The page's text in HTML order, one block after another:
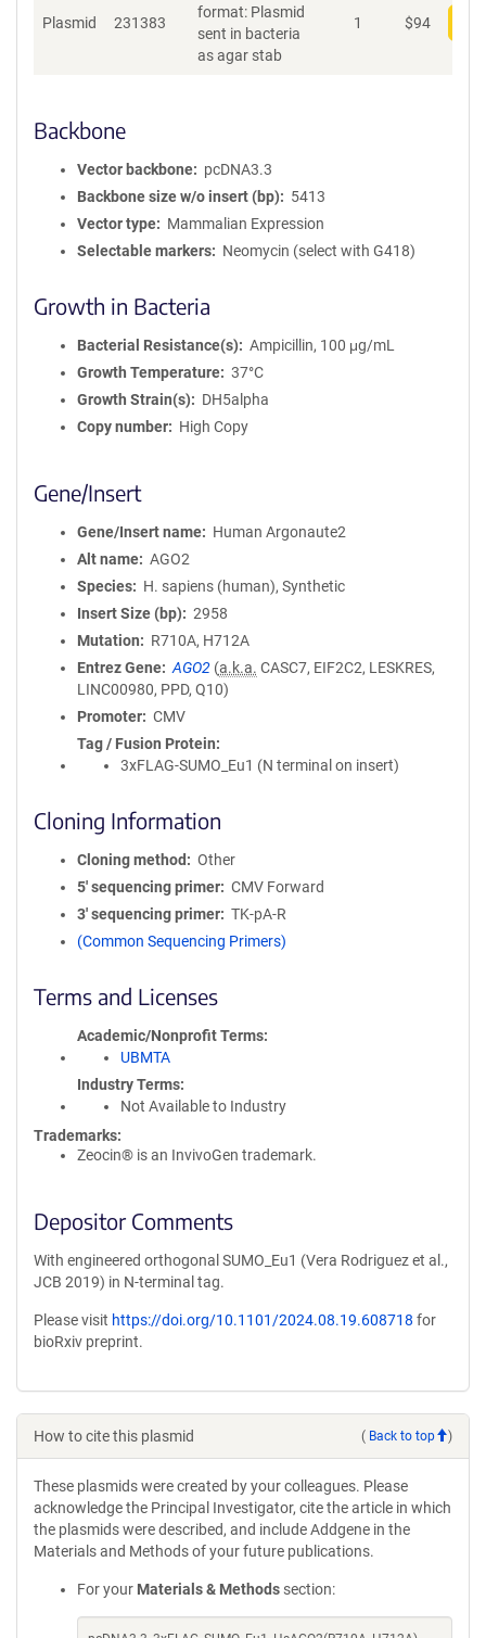
Plasmid 231383
format: Plasmid
sent in bacteria
as agar stab
1 $94
Backbone
Vector backbone
pcDNA3.3
Backbone size w/o insert (bp)
5413
Vector type
Mammalian Expression
Selectable markers
Neomycin (select with G418)
Growth in Bacteria
Bacterial Resistance(s)
Ampicillin, 100 μg/mL
Growth Temperature
37°C
Growth Strain(s)
DH5alpha
Copy number
High Copy
Gene/Insert
Gene/Insert name
Human Argonaute2
Alt name
AGO2
Species
H. sapiens (human), Synthetic
Insert Size (bp)
2958
Mutation
R710A, H712A
Entrez Gene
AGO2 (a.k.a. CASC7, EIF2C2, LESKRES,
LINC00980, PPD, Q10)
Promoter
CMV
Tag / Fusion Protein
3xFLAG-SUMO_Eu1 (N terminal on insert)
Cloning Information
Cloning method
Other
5′ sequencing primer
CMV Forward
3′ sequencing primer
TK-pA-R
(Common Sequencing Primers)
Terms and Licenses
Academic/Nonprofit Terms
UBMTA
Industry Terms
Not Available to Industry
Trademarks:
Zeocin® is an InvivoGen trademark.
Depositor Comments
With engineered orthogonal SUMO_Eu1 (Vera Rodriguez et al.,
JCB 2019) in N-terminal tag.
Please visit https://doi.org/10.1101/2024.08.19.608718 for
bioRxiv preprint.
How to cite this plasmid ( Back to top )
These plasmids were created by your colleagues. Please
acknowledge the Principal Investigator, cite the article in which
the plasmids were described, and include Addgene in the
Materials and Methods of your future publications.
For your Materials & Methods section: